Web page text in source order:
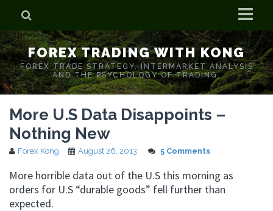
Home
Who is Forex Kong?
Real Time Trading With Kong
FOREX TRADING WITH KONG
FOREX TRADE STRATEGY. INTERMARKET ANALYSIS
AND THE PSYCHOLOGY OF TRADING.
More U.S Data Disappoints –
Nothing New
Forex Kong August 26, 2013 5 Comments
More horrible data out of the U.S this morning as
orders for U.S “durable goods” fell further than
expected.